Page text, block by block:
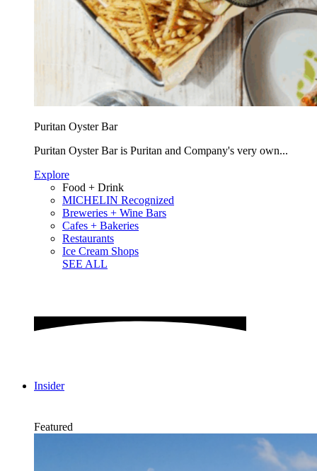
Puritan Oyster Bar
Puritan Oyster Bar is Puritan and Company's very own...
Explore
Food + Drink
MICHELIN Recognized
Breweries + Wine Bars
Cafes + Bakeries
Restaurants
Ice Cream Shops
SEE ALL
Insider
Featured